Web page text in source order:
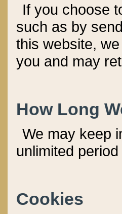
If you choose
such as by
this website,
you and may
How Long
We may keep
unlimited
Cookies